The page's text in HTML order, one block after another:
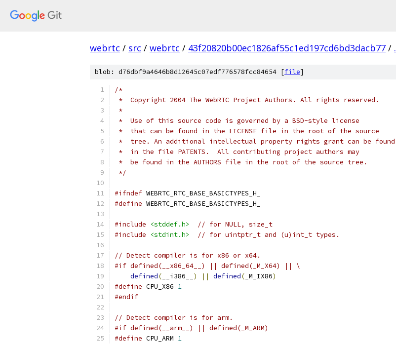
webrtc / src / webrtc / 43f20820b00ec1826af55c1ed197cd6bd3dacb77 / .
blob: d76dbf9a4646b8d12645c07edf776578fcc84654 [file]
/*
*  Copyright 2004 The WebRTC Project Authors. All rights reserved.
*
*  Use of this source code is governed by a BSD-style license
*  that can be found in the LICENSE file in the root of the source
*  tree. An additional intellectual property rights grant can be found
*  in the file PATENTS.  All contributing project authors may
*  be found in the AUTHORS file in the root of the source tree.
*/
#ifndef WEBRTC_RTC_BASE_BASICTYPES_H_
#define WEBRTC_RTC_BASE_BASICTYPES_H_
#include <stddef.h>
// for NULL, size_t
#include
<stdint.h> // for uintptr_t and (u)int_t types.
// Detect compiler is for x86 or x64.
#if defined(__x86_64__) || defined(_M_X64) || \
defined( __i386__ ) || defined( _M_IX86)
#define CPU_X86 1
#endif
// Detect compiler is for arm.
#if defined(__arm__) || defined(_M_ARM)
#define CPU_ARM 1